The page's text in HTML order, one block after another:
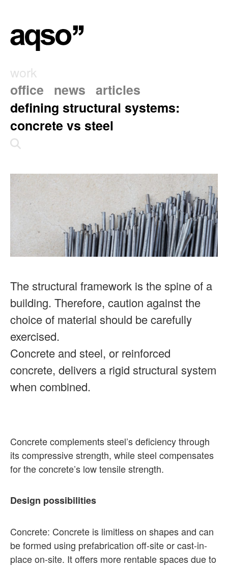
work
office
news articles
defining structural systems:
concrete vs steel
The structural framework is the spine of a
building. Therefore, caution against the
choice of material should be carefully
exercised.
Concrete and steel, or reinforced
concrete, delivers a rigid structural system
when combined.
Concrete complements steel’s deficiency through
its compressive strength, while steel compensates
for the concrete’s low tensile strength.
Design possibilities
Concrete: Concrete is limitless on shapes and can
be formed using prefabrication off-site or cast-in-
place on-site. It offers more rentable spaces due to